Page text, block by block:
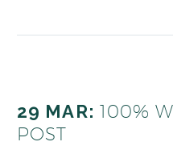
29 MAR: 100%
POST